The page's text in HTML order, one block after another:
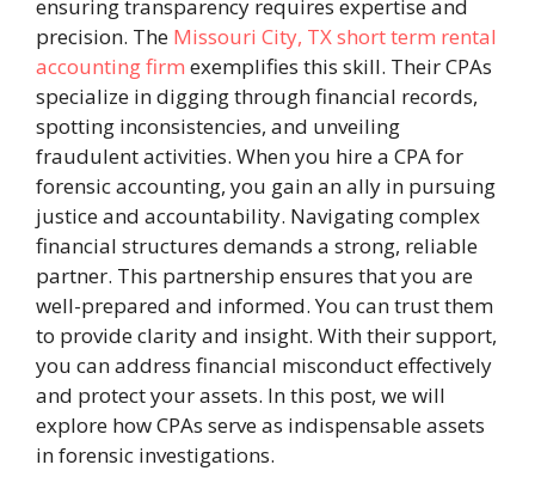
ensuring transparency requires expertise and
precision. The Missouri City, TX short term rental
accounting firm exemplifies this skill. Their CPAs
specialize in digging through financial records,
spotting inconsistencies, and unveiling
fraudulent activities. When you hire a CPA for
forensic accounting, you gain an ally in pursuing
justice and accountability. Navigating complex
financial structures demands a strong, reliable
partner. This partnership ensures that you are
well-prepared and informed. You can trust them
to provide clarity and insight. With their support,
you can address financial misconduct effectively
and protect your assets. In this post, we will
explore how CPAs serve as indispensable assets
in forensic investigations.